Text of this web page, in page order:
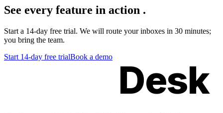
See every feature in action .
Start a 14-day free trial. We will route your inboxes in 30 minutes;
you bring the team.
Start 14-day free trialBook a demo
KimonDesk